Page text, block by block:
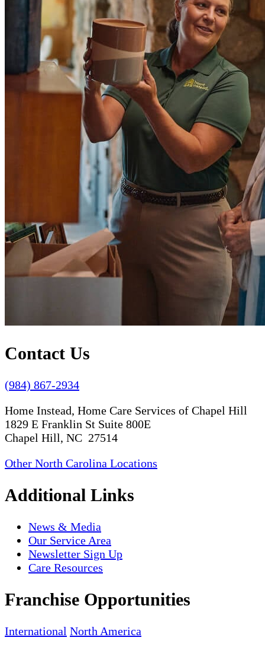
Contact Us
(984) 867-2934
Home Instead, Home Care Services of Chapel Hill
1829 E Franklin St Suite 800E
Chapel Hill, NC 27514
Other North Carolina Locations
Additional Links
News & Media
Our Service Area
Newsletter Sign Up
Care Resources
Franchise Opportunities
International North America